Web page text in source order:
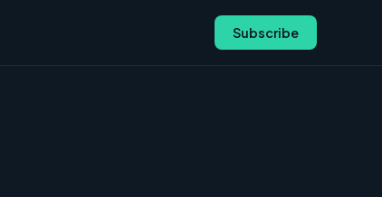
Subscribe